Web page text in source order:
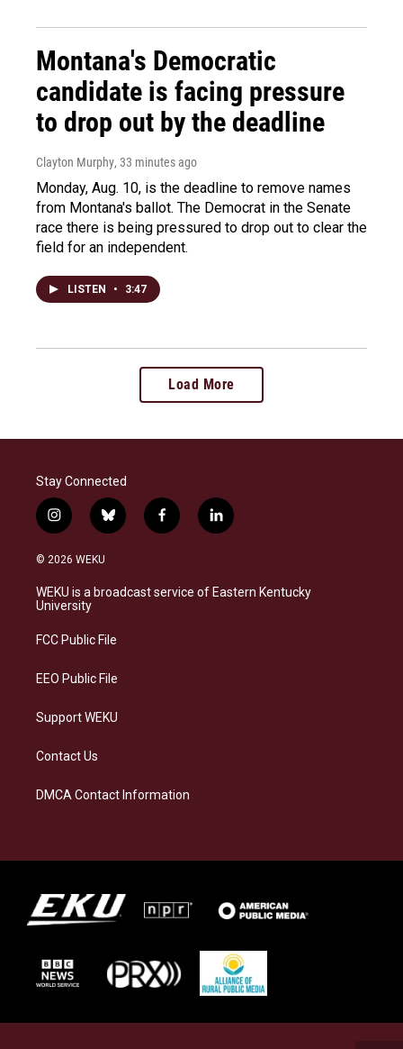
Montana's Democratic
candidate is facing pressure
to drop out by the deadline
Clayton Murphy, 33 minutes ago
Monday, Aug. 10, is the deadline to remove names
from Montana's ballot. The Democrat in the Senate
race there is being pressured to drop out to clear the
field for an independent.
LISTEN • 3:47
Load More
Stay Connected
i
n
s
a
g
a
b
l
s
k
f
a
b
o
l
i
e
d
© 2026 WEKU
WEKU is a broadcast service of Eastern Kentucky
University
FCC Public File
EEO Public File
Support WEKU
Contact Us
DMCA Contact Information